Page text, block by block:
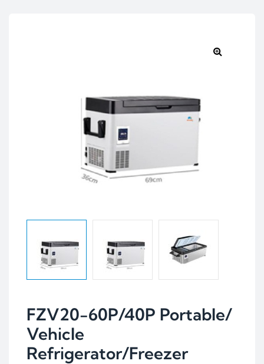
FZV20-60P/40P Portable/
Vehicle
Refrigerator/Freezer